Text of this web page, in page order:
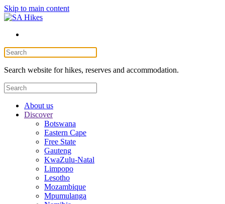
Skip to main content
Search website for hikes, reserves and accommodation.
About us
Discover
Botswana
Eastern Cape
Free State
Gauteng
KwaZulu-Natal
Limpopo
Lesotho
Mozambique
Mpumulanga